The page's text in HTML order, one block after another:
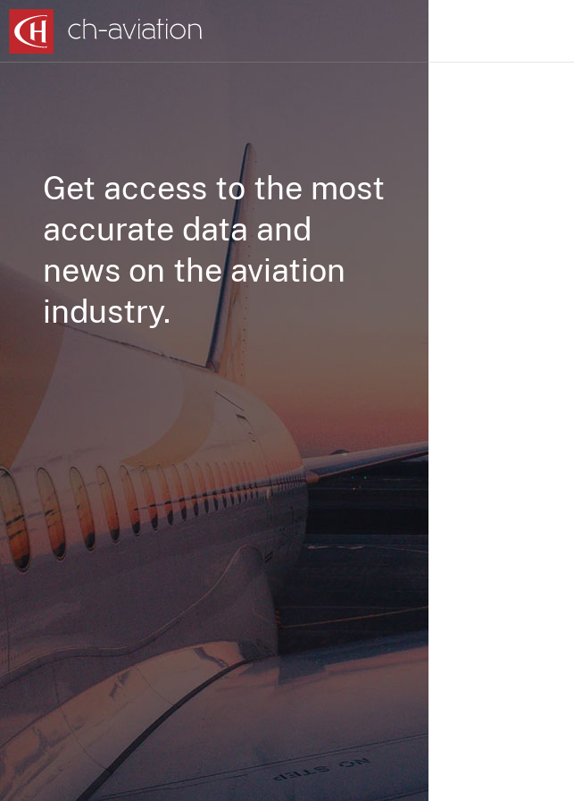
Get access to the most
accurate data and
news on the aviation
industry.